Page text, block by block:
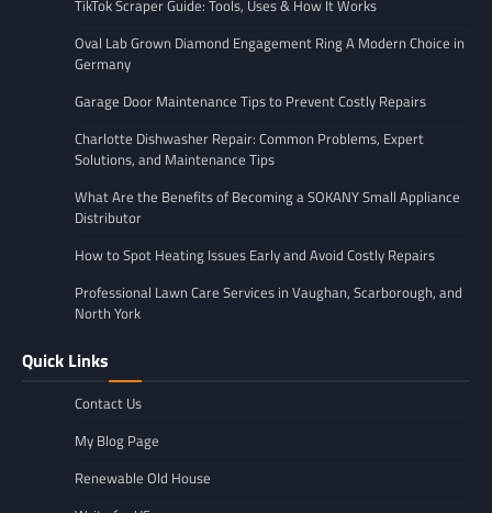
TikTok Scraper Guide: Tools, Uses & How It Works
Oval Lab Grown Diamond Engagement Ring A Modern Choice in
Germany
Garage Door Maintenance Tips to Prevent Costly Repairs
Charlotte Dishwasher Repair: Common Problems, Expert
Solutions, and Maintenance Tips
What Are the Benefits of Becoming a SOKANY Small Appliance
Distributor
How to Spot Heating Issues Early and Avoid Costly Repairs
Professional Lawn Care Services in Vaughan, Scarborough, and
North York
Quick Links
Contact Us
My Blog Page
Renewable Old House